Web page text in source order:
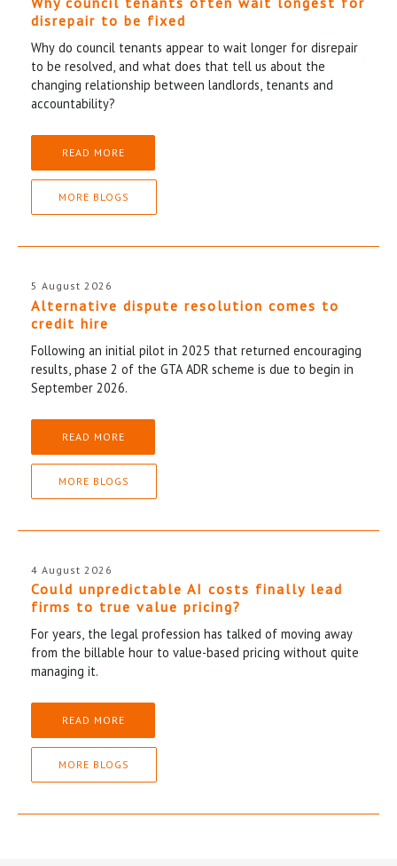
disrepair to be fixed
Why do council tenants appear to wait longer for disrepair
to be resolved, and what does that tell us about the
changing relationship between landlords, tenants and
accountability?
READ MORE
MORE BLOGS
5 August 2026
Alternative dispute resolution comes to
credit hire
Following an initial pilot in 2025 that returned encouraging
results, phase 2 of the GTA ADR scheme is due to begin in
September 2026.
READ MORE
MORE BLOGS
4 August 2026
Could unpredictable AI costs finally lead
firms to true value pricing?
For years, the legal profession has talked of moving away
from the billable hour to value-based pricing without quite
managing it.
READ MORE
MORE BLOGS